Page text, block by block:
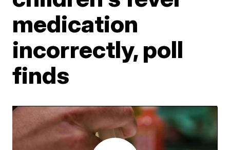
medication
incorrectly, poll
finds